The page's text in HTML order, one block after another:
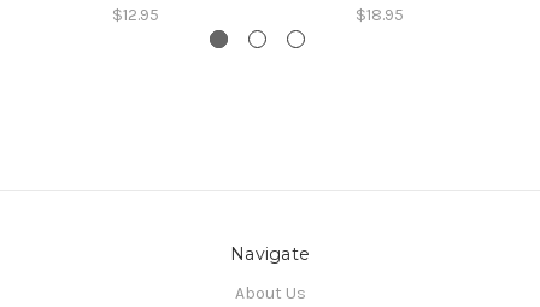
$12.95 $18.95
Navigate
About Us